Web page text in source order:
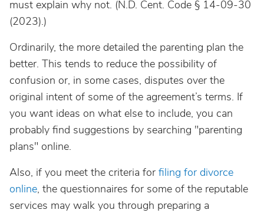
must explain why not. (N.D. Cent. Code § 14-09-30
(2023).)
Ordinarily, the more detailed the parenting plan the
better. This tends to reduce the possibility of
confusion or, in some cases, disputes over the
original intent of some of the agreement’s terms. If
you want ideas on what else to include, you can
probably find suggestions by searching "parenting
plans" online.
Also, if you meet the criteria for filing for divorce
online, the questionnaires for some of the reputable
services may walk you through preparing a